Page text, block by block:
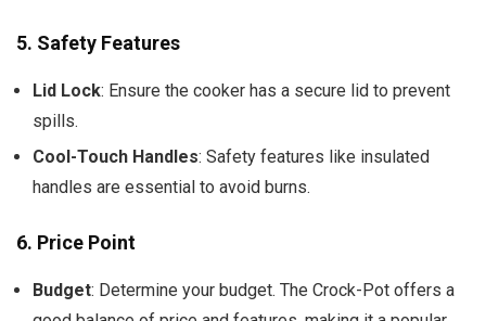
5. Safety Features
Lid Lock: Ensure the cooker has a secure lid to prevent
spills.
Cool-Touch Handles: Safety features like insulated
handles are essential to avoid burns.
6. Price Point
Budget: Determine your budget. The Crock-Pot offers a